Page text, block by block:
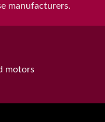
manufacturers.
motors